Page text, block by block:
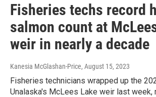
Fisheries techs record
salmon count at
weir in nearly a decade
Kanesia McGlashan-Price, August 15, 2023
Fisheries technicians wrapped up the
Unalaska's McLees Lake weir last week,